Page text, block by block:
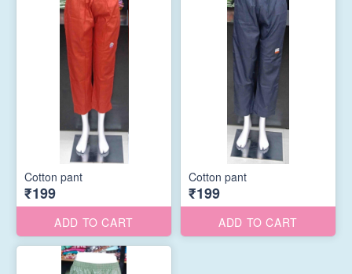
Cotton pant
₹199
ADD TO CART
Cotton pant
₹199
ADD TO CART